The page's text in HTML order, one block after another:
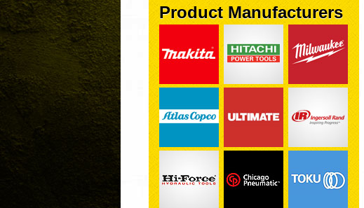
Product Manufacturers